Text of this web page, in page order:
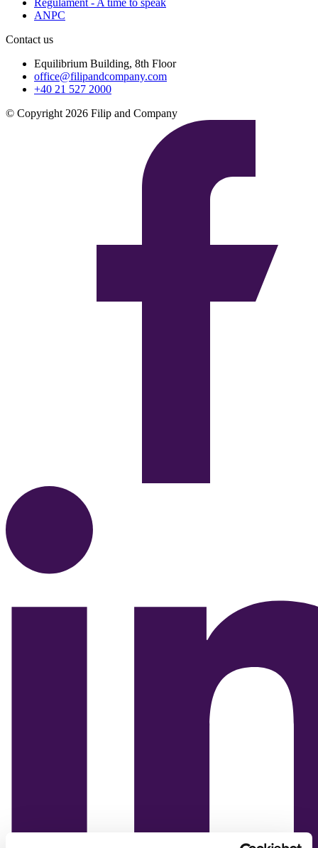
ANPC
Contact us
Equilibrium Building, 8th Floor
office@filipandcompany.com
+40 21 527 2000
© Copyright 2026 Filip and Company